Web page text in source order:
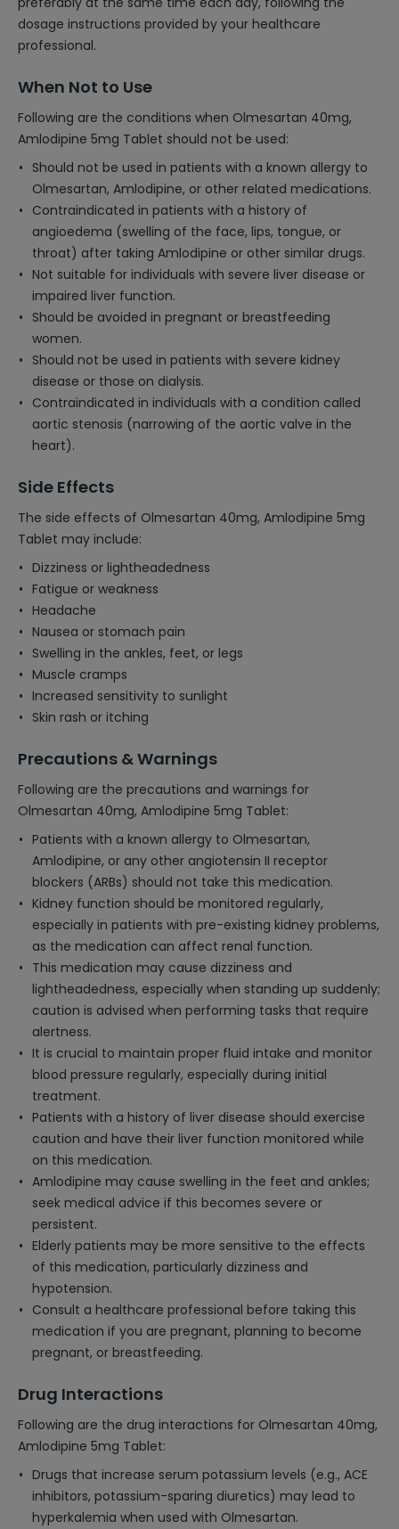
dosage instructions provided by your healthcare
professional.
When Not to Use
Following are the conditions when Olmesartan 40mg,
Amlodipine 5mg Tablet should not be used:
Should not be used in patients with a known allergy to
Olmesartan, Amlodipine, or other related medications.
Contraindicated in patients with a history of
angioedema (swelling of the face, lips, tongue, or
throat) after taking Amlodipine or other similar drugs.
Not suitable for individuals with severe liver disease or
impaired liver function.
Should be avoided in pregnant or breastfeeding
women.
Should not be used in patients with severe kidney
disease or those on dialysis.
Contraindicated in individuals with a condition called
aortic stenosis (narrowing of the aortic valve in the
heart).
Side Effects
The side effects of Olmesartan 40mg, Amlodipine 5mg
Tablet may include:
Dizziness or lightheadedness
Fatigue or weakness
Headache
Nausea or stomach pain
Swelling in the ankles, feet, or legs
Muscle cramps
Increased sensitivity to sunlight
Skin rash or itching
Precautions & Warnings
Following are the precautions and warnings for
Olmesartan 40mg, Amlodipine 5mg Tablet:
Patients with a known allergy to Olmesartan,
Amlodipine, or any other angiotensin II receptor
blockers (ARBs) should not take this medication.
Kidney function should be monitored regularly,
especially in patients with pre-existing kidney problems,
as the medication can affect renal function.
This medication may cause dizziness and
lightheadedness, especially when standing up suddenly;
caution is advised when performing tasks that require
alertness.
It is crucial to maintain proper fluid intake and monitor
blood pressure regularly, especially during initial
treatment.
Patients with a history of liver disease should exercise
caution and have their liver function monitored while
on this medication.
Amlodipine may cause swelling in the feet and ankles;
seek medical advice if this becomes severe or
persistent.
Elderly patients may be more sensitive to the effects
of this medication, particularly dizziness and
hypotension.
Consult a healthcare professional before taking this
medication if you are pregnant, planning to become
pregnant, or breastfeeding.
Drug Interactions
Following are the drug interactions for Olmesartan 40mg,
Amlodipine 5mg Tablet:
Drugs that increase serum potassium levels (e.g., ACE
inhibitors, potassium-sparing diuretics) may lead to
hyperkalemia when used with Olmesartan.